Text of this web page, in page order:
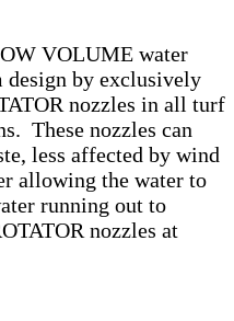
VOLUME water
design by exclusively
nozzles in all turf
These nozzles can
less affected by wind
allowing the water to
running out to
nozzles at